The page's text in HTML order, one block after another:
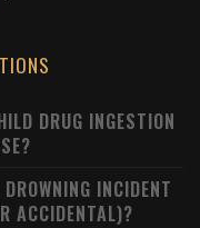
DRUG INGESTION
INCIDENT
ACCIDENTAL)?